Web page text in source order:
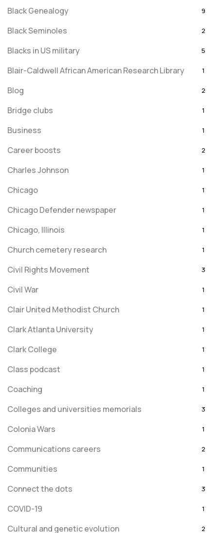
Black Genealogy 9
Black Seminoles 2
Blacks in US military 5
Blair-Caldwell African American Research Library 1
Blog 2
Bridge clubs 1
Business 1
Career boosts 2
Charles Johnson 1
Chicago 1
Chicago Defender newspaper 1
Chicago, Illinois 1
Church cemetery research 1
Civil Rights Movement 3
Civil War 1
Clair United Methodist Church 1
Clark Atlanta University 1
Clark College 1
Class podcast 1
Coaching 1
Colleges and universities memorials 3
Colonia Wars 1
Communications careers 2
Communities 1
Connect the dots 3
COVID-19 1
Cultural and genetic evolution 2